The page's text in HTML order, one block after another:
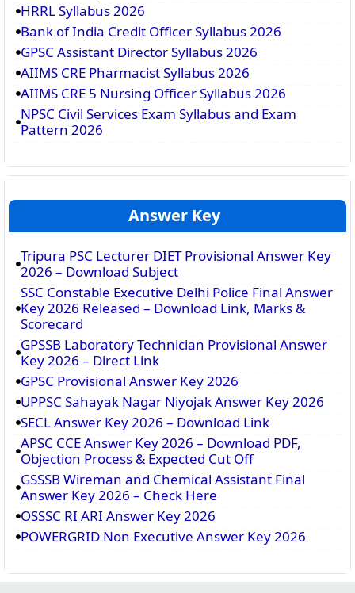
HRRL Syllabus 2026
Bank of India Credit Officer Syllabus 2026
GPSC Assistant Director Syllabus 2026
AIIMS CRE Pharmacist Syllabus 2026
AIIMS CRE 5 Nursing Officer Syllabus 2026
NPSC Civil Services Exam Syllabus and Exam
Pattern 2026
Answer Key
Tripura PSC Lecturer DIET Provisional Answer Key
2026 – Download Subject
SSC Constable Executive Delhi Police Final Answer
Key 2026 Released – Download Link, Marks &
Scorecard
GPSSB Laboratory Technician Provisional Answer
Key 2026 – Direct Link
GPSC Provisional Answer Key 2026
UPPSC Sahayak Nagar Niyojak Answer Key 2026
SECL Answer Key 2026 – Download Link
APSC CCE Answer Key 2026 – Download PDF,
Objection Process & Expected Cut Off
GSSSB Wireman and Chemical Assistant Final
Answer Key 2026 – Check Here
OSSSC RI ARI Answer Key 2026
POWERGRID Non Executive Answer Key 2026